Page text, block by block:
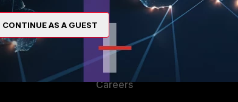
Support
Downloads
CyberGlossary
Careers
CONTINUE AS A GUEST